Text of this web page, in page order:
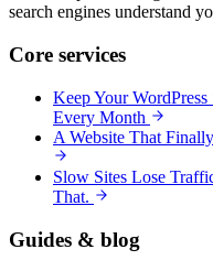
search engines understand
Core services
Keep Your
Every Month
A Website That
Slow Sites Lose
That.
Guides & blog